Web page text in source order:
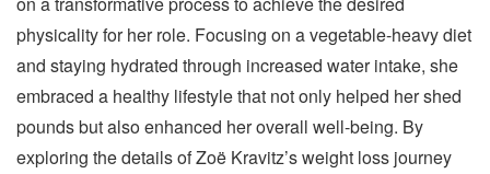
physicality for her role. Focusing on a vegetable-heavy diet
and staying hydrated through increased water intake, she
embraced a healthy lifestyle that not only helped her shed
pounds but also enhanced her overall well-being. By
exploring the details of Zoë Kravitz’s weight loss journey